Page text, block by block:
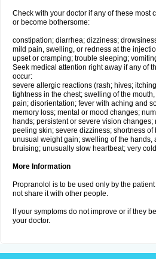
Check with your doctor if any of these most
or become bothersome:
constipation; diarrhea; dizziness;
mild pain, swelling, or redness at the
upset or cramping; trouble sleeping;
Seek medical attention right away if any of
occur:
severe allergic reactions (rash; hives;
tightness in the chest; swelling of the
pain; disorientation; fever with aching and
memory loss; mental or mood changes;
hands; persistent or severe vision
peeling skin; severe dizziness; shortness
unusual weight gain; swelling of the hands,
bruising; unusually slow heartbeat; very
More Information
Propranolol is to be used only by the
not share it with other people.
If your symptoms do not improve or if they
your doctor.